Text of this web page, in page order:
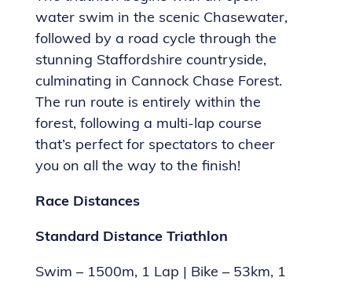
water swim in the scenic Chasewater,
followed by a road cycle through the
stunning Staffordshire countryside,
culminating in Cannock Chase Forest.
The run route is entirely within the
forest, following a multi-lap course
that’s perfect for spectators to cheer
you on all the way to the finish!
Race Distances
Standard Distance Triathlon
Swim – 1500m, 1 Lap | Bike – 53km, 1